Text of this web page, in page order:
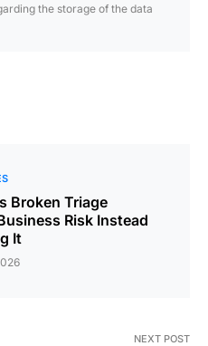
the storage of the data
Broken Triage
Risk Instead
It
NEXT POST